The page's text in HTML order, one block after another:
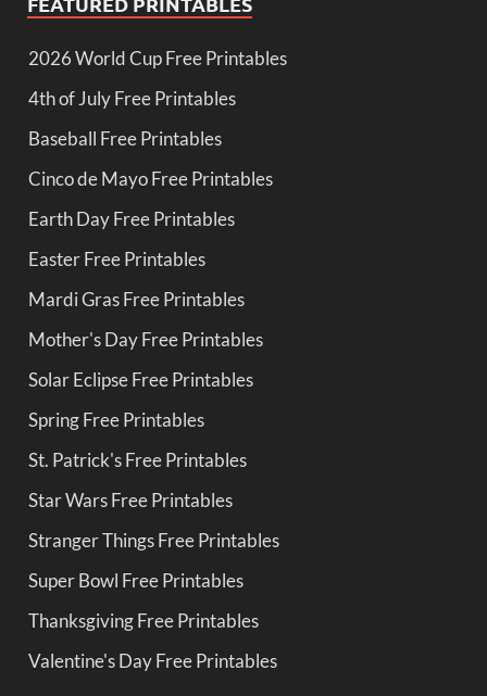
2026 World Cup Free Printables
4th of July Free Printables
Baseball Free Printables
Cinco de Mayo Free Printables
Earth Day Free Printables
Easter Free Printables
Mardi Gras Free Printables
Mother's Day Free Printables
Solar Eclipse Free Printables
Spring Free Printables
St. Patrick's Free Printables
Star Wars Free Printables
Stranger Things Free Printables
Super Bowl Free Printables
Thanksgiving Free Printables
Valentine's Day Free Printables